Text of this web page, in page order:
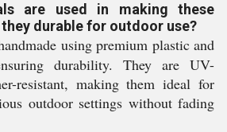
are used in making these
durable for outdoor use?
using premium plastic and
durability. They are UV-
resistant, making them ideal for
outdoor settings without fading